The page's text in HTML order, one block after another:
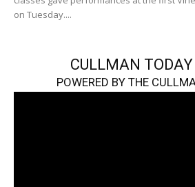
on Tuesday....
CULLMAN
POWERED BY THE